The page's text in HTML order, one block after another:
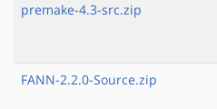
premake-4.3-src.zip
FANN-2.2.0-Source.zip